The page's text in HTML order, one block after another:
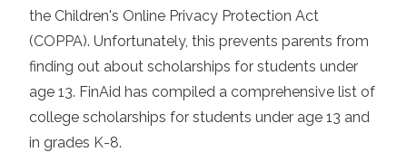
the Children's Online Privacy Protection Act
(COPPA). Unfortunately, this prevents parents from
finding out about scholarships for students under
age 13. FinAid has compiled a comprehensive list of
college scholarships for students under age 13 and
in grades K-8.